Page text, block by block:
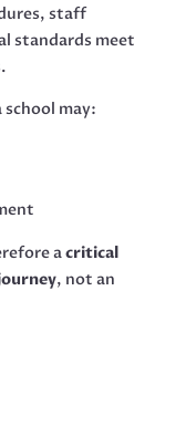
staff
standards meet
may:
acritical
, not an